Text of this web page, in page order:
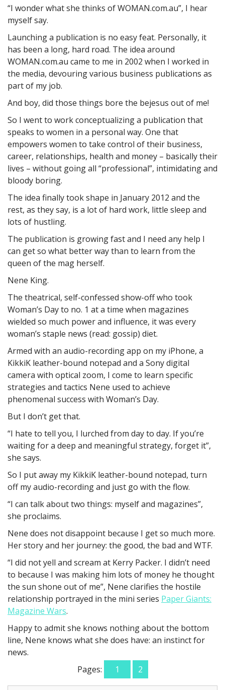
“I wonder what she thinks of WOMAN.com.au”, I hear
myself say.
Launching a publication is no easy feat. Personally, it
has been a long, hard road. The idea around
WOMAN.com.au came to me in 2002 when I worked in
the media, devouring various business publications as
part of my job.
And boy, did those things bore the bejesus out of me!
So I went to work conceptualizing a publication that
speaks to women in a personal way. One that
empowers women to take control of their business,
career, relationships, health and money – basically their
lives – without going all “professional”, intimidating and
bloody boring.
The idea finally took shape in January 2012 and the
rest, as they say, is a lot of hard work, little sleep and
lots of hustling.
The publication is growing fast and I need any help I
can get so what better way than to learn from the
queen of the mag herself.
Nene King.
The theatrical, self-confessed show-off who took
Woman’s Day to no. 1 at a time when magazines
wielded so much power and influence, it was every
woman’s staple news (read: gossip) diet.
Armed with an audio-recording app on my iPhone, a
KikkiK leather-bound notepad and a Sony digital
camera with optical zoom, I come to learn specific
strategies and tactics Nene used to achieve
phenomenal success with Woman’s Day.
But I don’t get that.
“I hate to tell you, I lurched from day to day. If you’re
waiting for a deep and meaningful strategy, forget it”,
she says.
So I put away my KikkiK leather-bound notepad, turn
off my audio-recording and just go with the flow.
“I can talk about two things: myself and magazines”,
she proclaims.
Nene does not disappoint because I get so much more.
Her story and her journey: the good, the bad and WTF.
“I did not yell and scream at Kerry Packer. I didn’t need
to because I was making him lots of money he thought
the sun shone out of me”, Nene clarifies the hostile
relationship portrayed in the mini series Paper Giants:
Magazine Wars.
Happy to admit she knows nothing about the bottom
line, Nene knows what she does have: an instinct for
news.
Pages:
1 2